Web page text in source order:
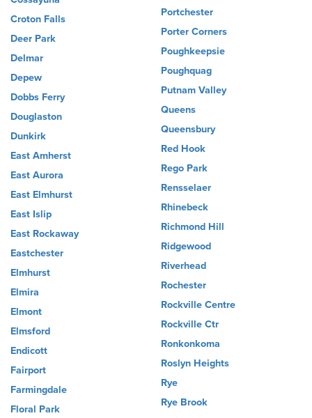
Croton Falls
Deer Park
Delmar
Depew
Dobbs Ferry
Douglaston
Dunkirk
East Amherst
East Aurora
East Elmhurst
East Islip
East Rockaway
Eastchester
Elmhurst
Elmira
Elmont
Elmsford
Endicott
Fairport
Farmingdale
Floral Park
Portchester
Porter Corners
Poughkeepsie
Poughquag
Putnam Valley
Queens
Queensbury
Red Hook
Rego Park
Rensselaer
Rhinebeck
Richmond Hill
Ridgewood
Riverhead
Rochester
Rockville Centre
Rockville Ctr
Ronkonkoma
Roslyn Heights
Rye
Rye Brook